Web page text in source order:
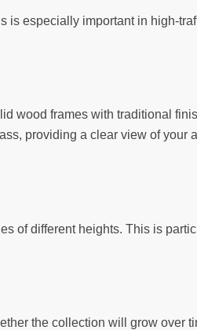
especially important in high-
wood frames with traditional
providing a clear view of your
of different heights. This is
the collection will grow over